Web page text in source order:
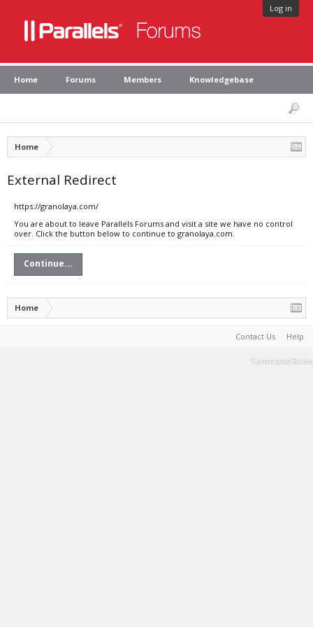
Log in
Home Forums Members Knowledgebase
Home
External Redirect
https://granolaya.com/
You are about to leave Parallels Forums and visit a site we have no control
over. Click the button below to continue to granolaya.com.
Continue...
Home
Contact Us Help
Terms and Rules